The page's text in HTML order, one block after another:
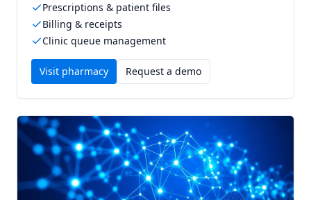
Prescriptions & patient files
Billing & receipts
Clinic queue management
Visit pharmacy Request a demo